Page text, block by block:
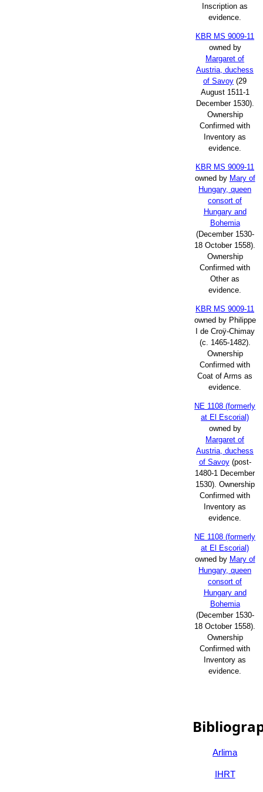
Inscription as
evidence.
KBR MS 9009-11
owned by
Margaret of
Austria, duchess
of Savoy (29
August 1511-1
December 1530).
Ownership
Confirmed with
Inventory as
evidence.
KBR MS 9009-11
owned by Mary of
Hungary, queen
consort of
Hungary and
Bohemia
(December 1530-
18 October 1558).
Ownership
Confirmed with
Other as
evidence.
KBR MS 9009-11
owned by Philippe
I de Croÿ-Chimay
(c. 1465-1482).
Ownership
Confirmed with
Coat of Arms as
evidence.
NE 1108 (formerly
at El Escorial)
owned by
Margaret of
Austria, duchess
of Savoy(post-
1480-1 December
1530). Ownership
Confirmed with
Inventory as
evidence.
NE 1108 (formerly
at El Escorial)
owned by Mary of
Hungary, queen
consort of
Hungary and
Bohemia
(December 1530-
18 October 1558).
Ownership
Confirmed with
Inventory as
evidence.
Arlima
IHRT